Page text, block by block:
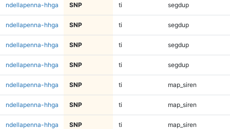
ndellapenna-hhga SNP ti segdup
ndellapenna-hhga SNP ti segdup
ndellapenna-hhga SNP ti segdup
ndellapenna-hhga SNP ti segdup
ndellapenna-hhga SNP ti map_siren
ndellapenna-hhga SNP ti map_siren
ndellapenna-hhga SNP ti map_siren